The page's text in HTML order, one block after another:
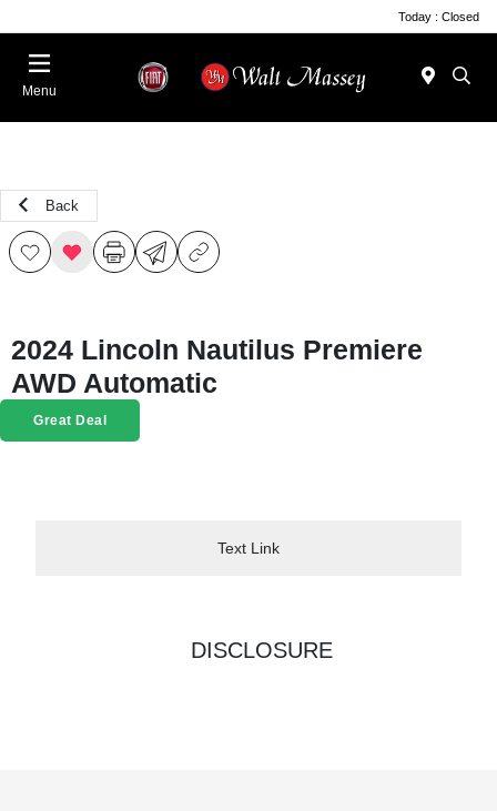
Today : Closed
Menu
Back
2024 Lincoln Nautilus Premiere
AWD Automatic
Great Deal
Text Link
DISCLOSURE